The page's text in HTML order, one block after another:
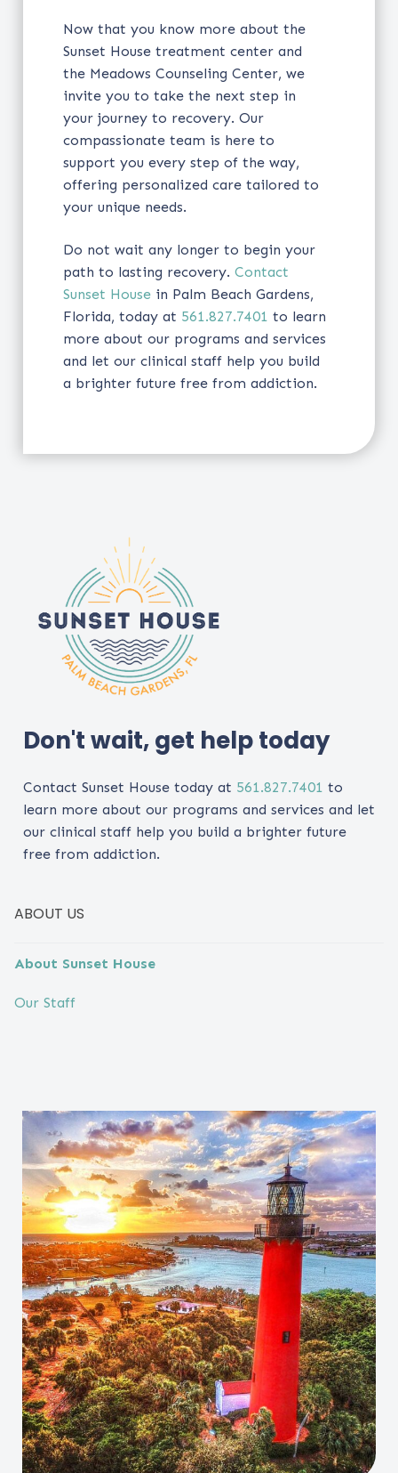
Now that you know more about the
Sunset House treatment center and
the Meadows Counseling Center, we
invite you to take the next step in
your journey to recovery. Our
compassionate team is here to
support you every step of the way,
offering personalized care tailored to
your unique needs.
Do not wait any longer to begin your
path to lasting recovery. Contact
Sunset House in Palm Beach Gardens,
Florida, today at 561.827.7401 to learn
more about our programs and services
and let our clinical staff help you build
a brighter future free from addiction.
Don't wait, get help today
Contact Sunset House today at 561.827.7401 to
learn more about our programs and services and let
our clinical staff help you build a brighter future
free from addiction.
ABOUT US
About Sunset House
Our Staff